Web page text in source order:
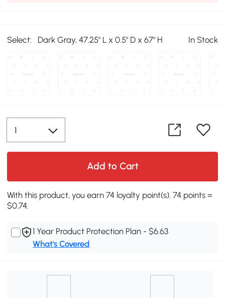
Select: Dark Gray, 47.25" L x 0.5" D x 67" H In Stock
Add to Cart
With this product, you earn 74 loyalty point(s). 74 points =
$0.74.
1 Year Product Protection Plan - $6.63
What's Covered